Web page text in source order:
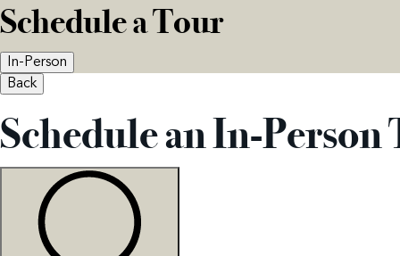
Schedule a Tour
In-Person
Back
Schedule an In-Person